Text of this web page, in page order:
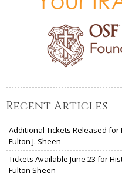
Recent Articles
Additional Tickets Released
Fulton J. Sheen
Tickets Available June 23 for
Fulton Sheen